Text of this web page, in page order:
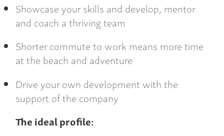
Showcase your skills and develop, mentor
and coach a thriving team
Shorter commute to work means more time
at the beach and adventure
Drive your own development with the
support of the company
The ideal profile: